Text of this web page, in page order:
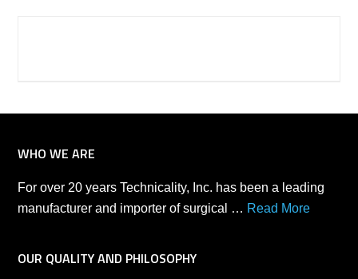
WHO WE ARE
For over 20 years Technicality, Inc. has been a leading
manufacturer and importer of surgical … Read More
OUR QUALITY AND PHILOSOPHY